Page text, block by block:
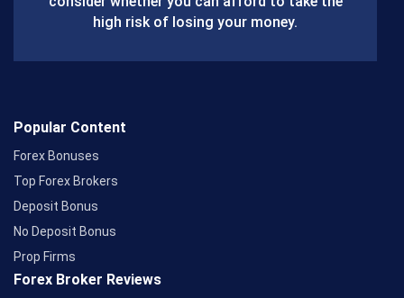
k
high risk of losing your money.
Popular Content
Forex Bonuses
Top Forex Brokers
Deposit Bonus
No Deposit Bonus
Prop Firms
Forex Broker Reviews